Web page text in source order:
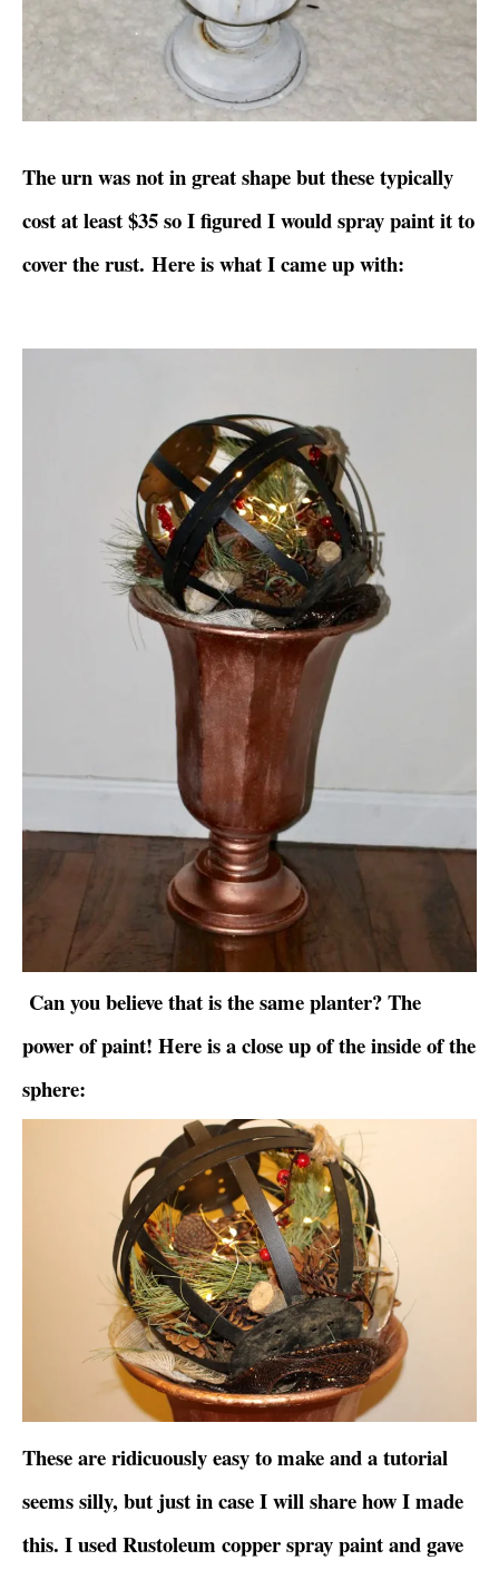
The urn was not in great shape but these typically
cost at least $35 so I figured I would spray paint it to
cover the rust. Here is what I came up with:
Can you believe that is the same planter? The
power of paint! Here is a close up of the inside of the
sphere:
These are ridicuously easy to make and a tutorial
seems silly, but just in case I will share how I made
this. I used Rustoleum copper spray paint and gave